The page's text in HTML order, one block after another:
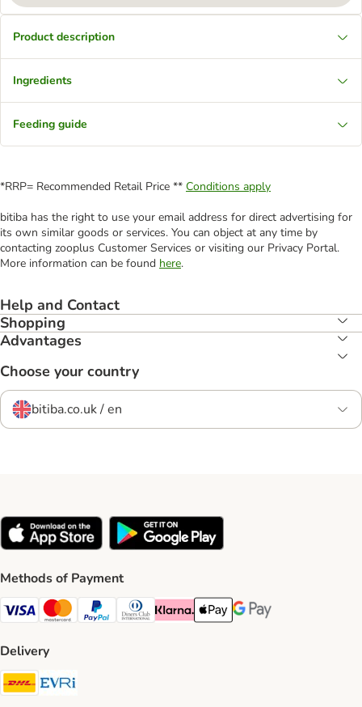
Product description
Ingredients
Feeding guide
*RRP= Recommended Retail Price ** Conditions apply
bitiba has the right to use your email address for direct advertising for
its own similar goods or services. You can object at any time by
contacting zooplus Customer Services or visiting our Privacy Portal.
More information can be found here.
Help and Contact
Shopping
Advantages
Choose your country
bitiba.co.uk / en
Methods of Payment
Visa Payment Method
Mastercard Payment Method
PayPal Payment Method
Diners Club Payment Method
Klarna Payment Method
Apple Pay Payment Method
Google Pay Payment
Delivery
DHL Shipping Method